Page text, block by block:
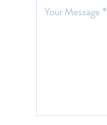
Your Message *